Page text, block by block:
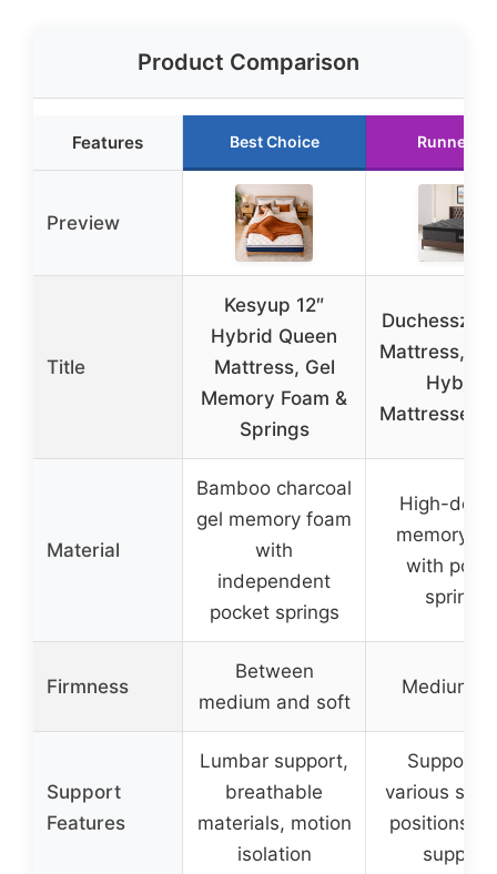
Product Comparison
Features Best Choice Runner Up
Preview
Title
Kesyup 12″
Hybrid Queen
Mattress, Gel
Memory Foam &
Springs
Duchessz
Mattress, 12
Hybrid
Mattresses
Material
Bamboo charcoal
gel memory foam
with
independent
pocket springs
High-
memory
with
springs
Firmness
Between
medium and soft
Medium
Support
Features
Lumbar support,
breathable
materials, motion
isolation
Support
various
positions,
support